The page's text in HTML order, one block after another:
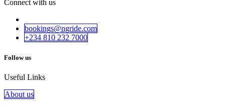
Connect with us
bookings@ngride.com
+234 810 232​​ 7000
Follow us
Useful Links
About us